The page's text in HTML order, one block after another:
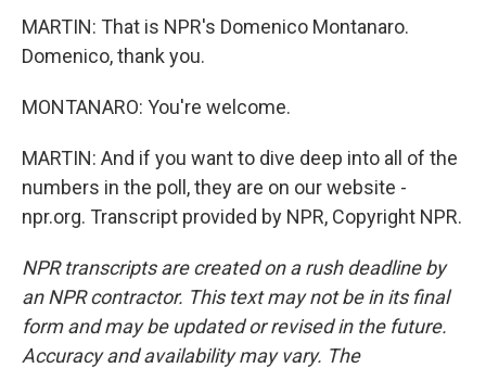
MARTIN: That is NPR's Domenico Montanaro.
Domenico, thank you.
MONTANARO: You're welcome.
MARTIN: And if you want to dive deep into all of the
numbers in the poll, they are on our website -
npr.org. Transcript provided by NPR, Copyright NPR.
NPR transcripts are created on a rush deadline by
an NPR contractor. This text may not be in its final
form and may be updated or revised in the future.
Accuracy and availability may vary. The